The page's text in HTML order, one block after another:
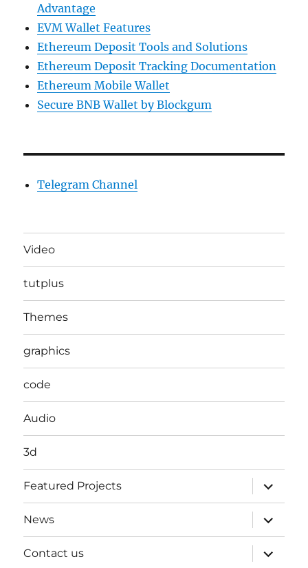
Advantage
EVM Wallet Features
Ethereum Deposit Tools and Solutions
Ethereum Deposit Tracking Documentation
Ethereum Mobile Wallet
Secure BNB Wallet by Blockgum
Telegram Channel
Video
tutplus
Themes
graphics
code
Audio
3d
Featured Projects
expand
child
menu
News
expand
child
menu
Contact us
expand
child